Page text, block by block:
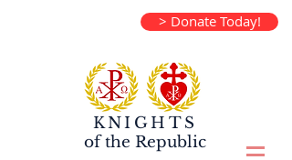
> Donate Today!
KNIGHTS
of the Republic